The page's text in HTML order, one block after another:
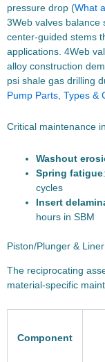
pressure drop (What
3Web valves balance
center-guided stems
applications. 4Web
alloy construction
psi shale gas drilling
Pump Parts, Types &
Critical maintenance
Washout
Spring fatigue
cycles
Insert
hours in SBM
Piston/Plunger & Liner
The reciprocating
material-specific
Component